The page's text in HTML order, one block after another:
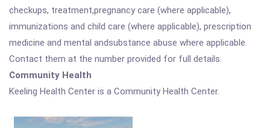
checkups, treatment,pregnancy care (where applicable),
immunizations and child care (where applicable), prescription
medicine and mental andsubstance abuse where applicable.
Contact them at the number provided for full details.
Community Health
Keeling Health Center is a Community Health Center.